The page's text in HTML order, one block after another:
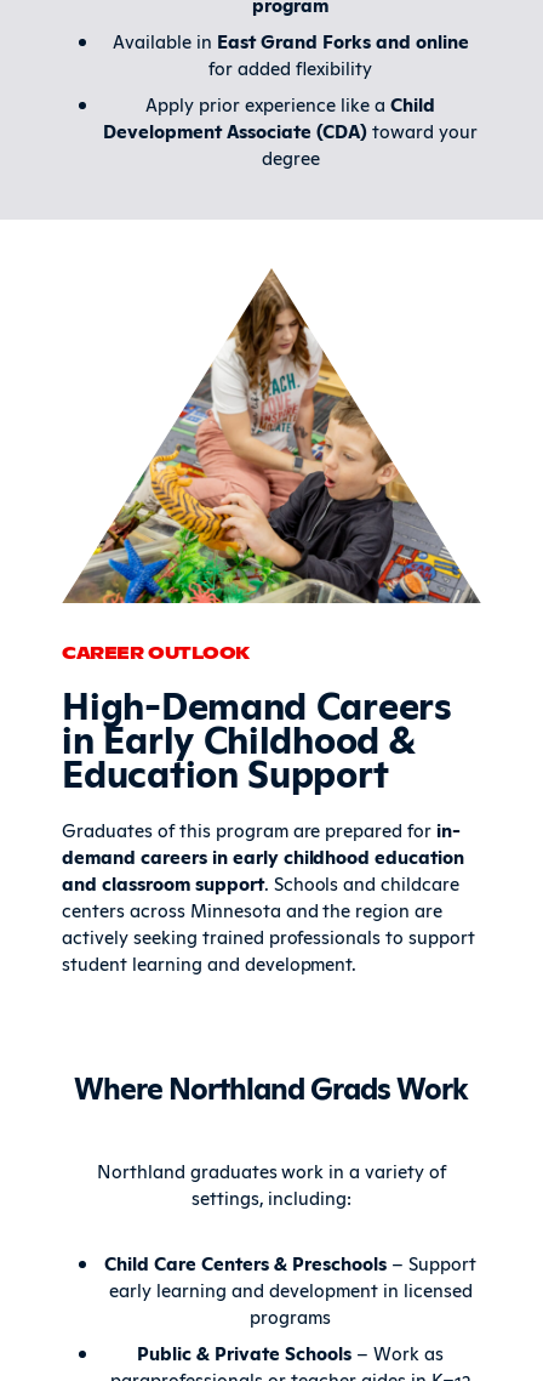
Available in East Grand Forks and online
for added flexibility
Apply prior experience like aChild
Development Associate (CDA)toward your
degree
CAREER OUTLOOK
High-Demand Careers
in Early Childhood &
Education Support
Graduates of this program are prepared for in-
demand careers in early childhood education
and classroom support. Schools and childcare
centers across Minnesota and the region are
actively seeking trained professionals to support
student learning and development.
Where Northland Grads Work
Northland graduates work in a variety of
settings, including:
Child Care Centers & Preschools – Support
early learning and development in licensed
programs
Public & Private Schools – Work as